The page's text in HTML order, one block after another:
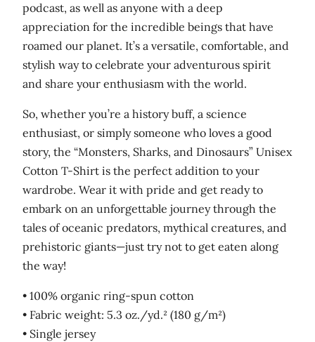
q
u
n
t
i
t
y
podcast, as well as anyone with a deep
appreciation for the incredible beings that have
roamed our planet. It’s a versatile, comfortable, and
stylish way to celebrate your adventurous spirit
and share your enthusiasm with the world.
So, whether you’re a history buff, a science
enthusiast, or simply someone who loves a good
story, the “Monsters, Sharks, and Dinosaurs” Unisex
Cotton T-Shirt is the perfect addition to your
wardrobe. Wear it with pride and get ready to
embark on an unforgettable journey through the
tales of oceanic predators, mythical creatures, and
prehistoric giants—just try not to get eaten along
the way!
• 100% organic ring-spun cotton
• Fabric weight: 5.3 oz./yd.² (180 g/m²)
• Single jersey